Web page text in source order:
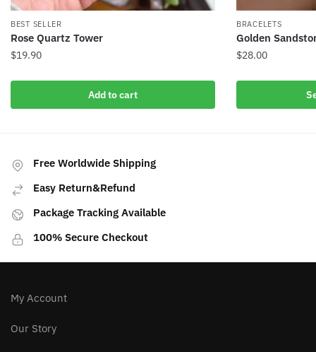
BEST SELLER
Rose Quartz Tower
$19.90
Add to cart
BRACELETS
Golden
$28.00
This
has
the
Free Worldwide Shipping
Easy Return&Refund
Package Tracking Available
100% Secure Checkout
My Account
Our Story